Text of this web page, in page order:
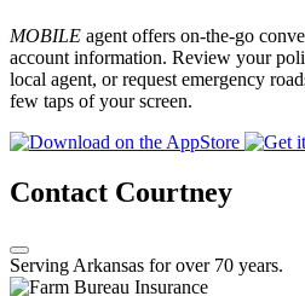
MOBILE agent offers on-the-go
account information. Review your
local agent, or request emergency
few taps of your screen.
Contact Courtney
Serving Arkansas for over 70 years.